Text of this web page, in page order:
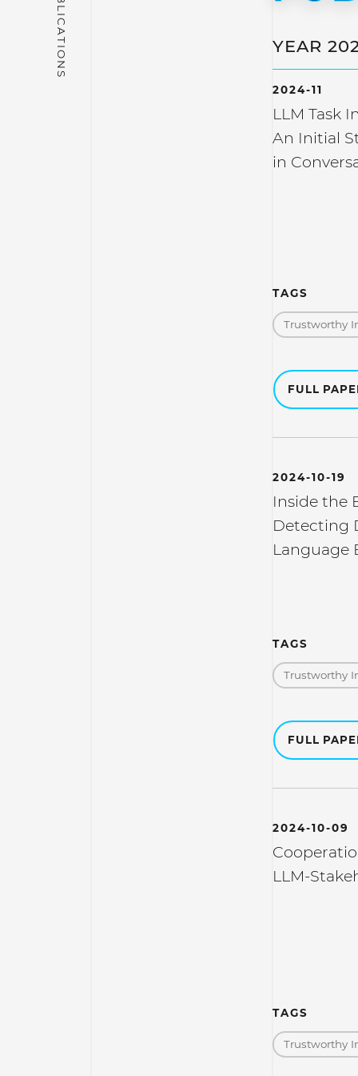
YEAR
2024-11
LLM Task
An Initial
in
TAGS
Trustworthy
FULL
2024-10-19
Inside the
Detecting
Language
TAGS
Trustworthy
FULL
2024-10-09
LLM-
TAGS
Trustworthy